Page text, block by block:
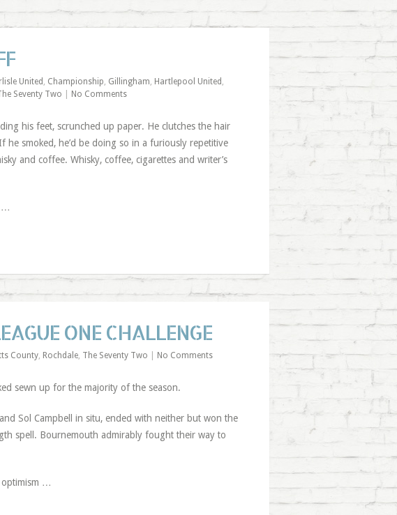
United , Championship, Gillingham, Hartlepool United ,
Seventy Two No Comments
his feet, scrunched up paper. He clutches the hair
smoked, he’d be doing so in a furiously repetitive
and coffee. Whisky, coffee, cigarettes and writer’s
…
ONE CHALLENGE
County, Rochdale, The Seventy Two No Comments
sewn up for the majority of the season.
Sol Campbell in situ, ended with neither but won the
spell. Bournemouth admirably fought their way to
optimism …